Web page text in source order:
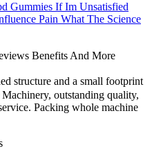
Gummies If Im Unsatisfied
Pain What The Science
Benefits And More
structure and a small footprint
outstanding quality,
Packing whole machine